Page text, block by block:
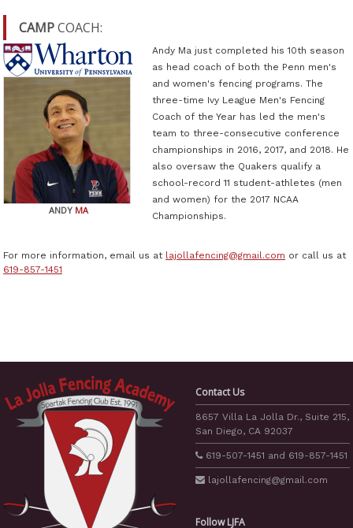
CAMPCOACH:
ANDY MA
Andy Ma just completed his 10th season
as head coach of both the Penn men's
and women's fencing programs. The
three-time Ivy League Men's Fencing
Coach of the Year has led the men's
team to three-consecutive conference
championships in 2016, 2017, and 2018. He
also oversaw the Quakers qualify a
school-record 11 student-athletes (men
and women) for the 2017 NCAA
Championships.
For more information, email us at lajollafencing@gmail.com or call us at
619-857-1451
Contact Us
8657 Villa La Jolla Dr., Suite 215,
San Diego, CA 92037
619-507-1451 and 619-857-1451
lajollafencing@gmail.com
Follow LJFA